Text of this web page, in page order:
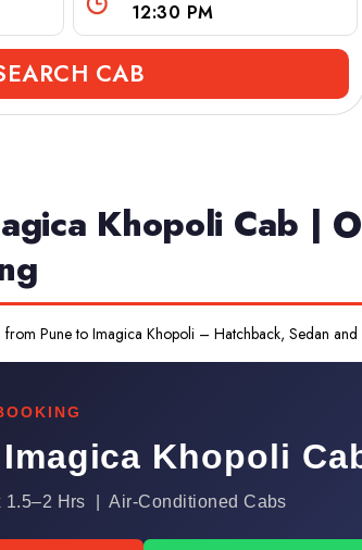
CAB
Khopoli Cab |
Khopoli
Hrs | Air-Conditioned Cabs